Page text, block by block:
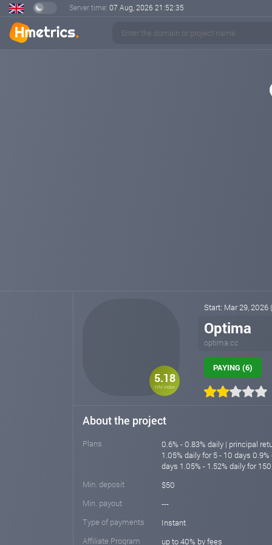
Server time: 07 Aug, 2026 21:52:35
5.18
HM index
Start: Mar 29, 2026
Optima
optima.cc
PAYING (6)
About the project
Plans
0.6% - 0.83% daily | principal
1.05% daily for 5 - 10 days
days 1.05% - 1.52% daily for
Min. deposit
$50
Min. payout
---
Type of payments
Instant
Affiliate Program
up to 40% by fees